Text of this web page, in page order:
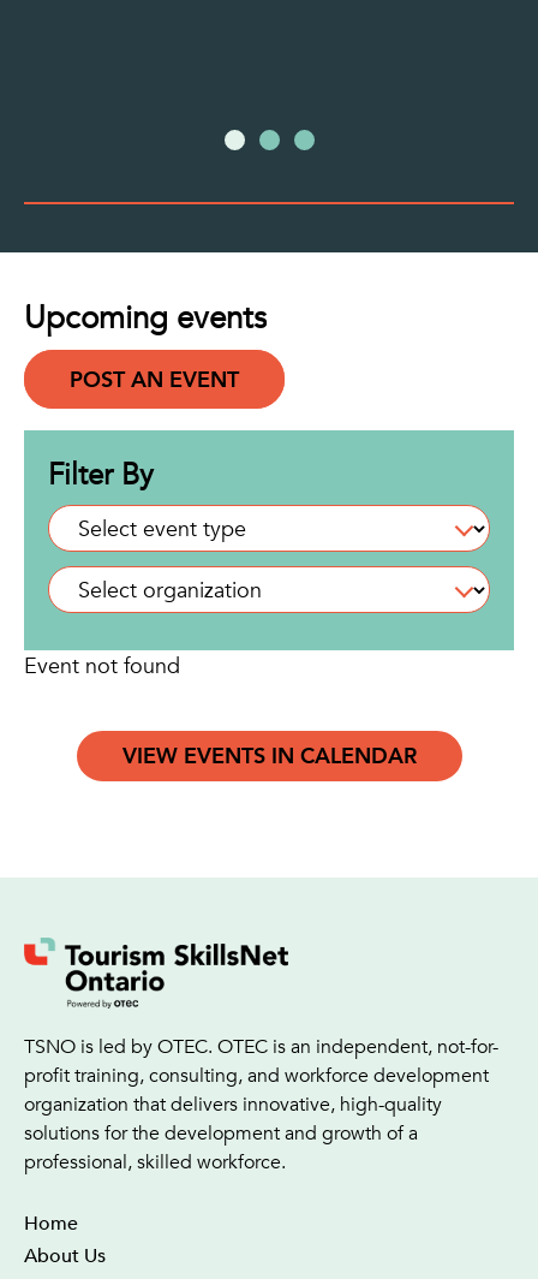
Upcoming events
POST AN EVENT
Filter By
Event not found
VIEW EVENTS IN CALENDAR
Home
About Us
TSNO is led by OTEC. OTEC is an independent, not-for-
profit training, consulting, and workforce development
organization that delivers innovative, high-quality
solutions for the development and growth of a
professional, skilled workforce.